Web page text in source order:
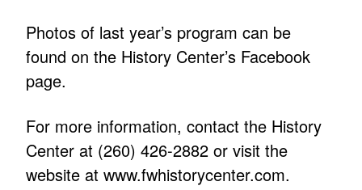
Photos of last year’s program can be
found on the History Center’s Facebook
page.
For more information, contact the History
Center at (260) 426-2882 or visit the
website atwww.fwhistorycenter.com.